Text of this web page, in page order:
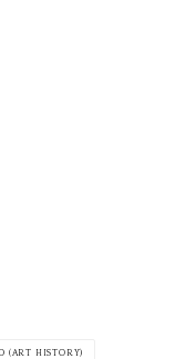
(ART HISTORY)